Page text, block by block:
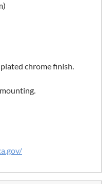
chrome finish.